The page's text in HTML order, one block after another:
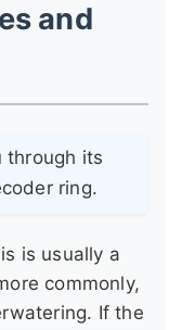
and
through its
ring.
is usually a
commonly,
If the